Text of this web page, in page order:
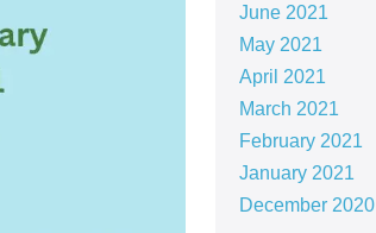
June 2021
May 2021
April 2021
March 2021
February 2021
January 2021
December 2020